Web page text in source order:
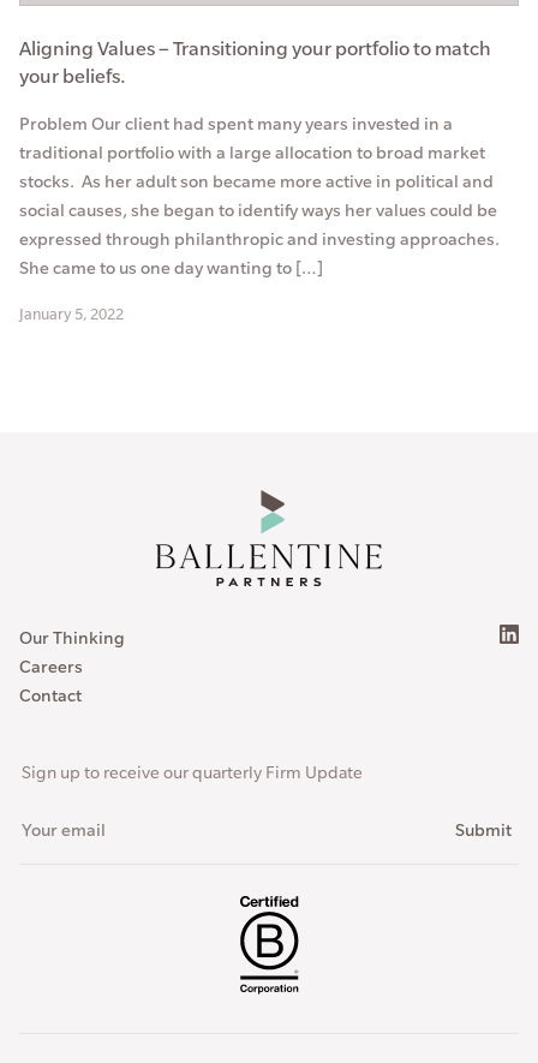
Aligning Values – Transitioning your portfolio to match
your beliefs.
Problem Our client had spent many years invested in a
traditional portfolio with a large allocation to broad market
stocks. As her adult son became more active in political and
social causes, she began to identify ways her values could be
expressed through philanthropic and investing approaches.
She came to us one day wanting to […]
January 5, 2022
Our Thinking
Careers
Contact
Sign up to receive our quarterly Firm Update